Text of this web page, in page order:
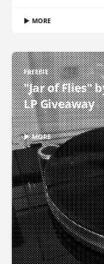
▶ MORE
FREEBIE
"Jar of Flies"
LP Giveaway
▶ MORE